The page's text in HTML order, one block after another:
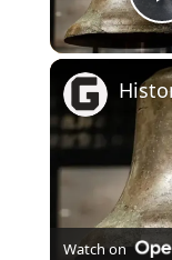
Watch on